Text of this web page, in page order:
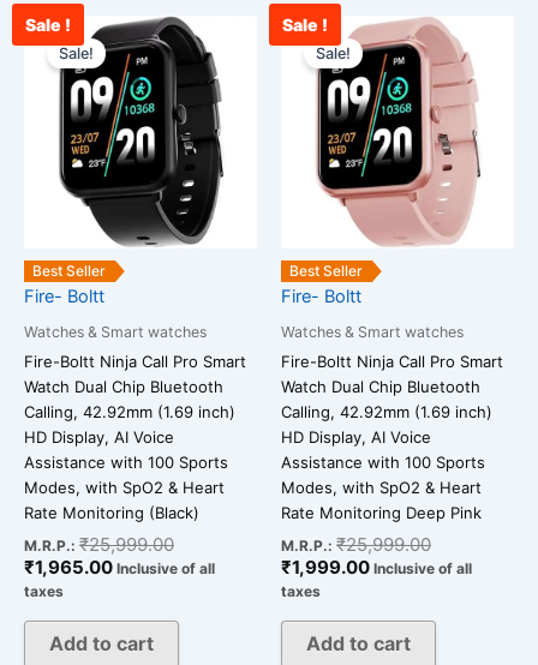
Sale !
Best Seller
Sale!
Fire- Boltt
Watches & Smart watches
Fire-Boltt Ninja Call Pro Smart
Watch Dual Chip Bluetooth
Calling, 42.92mm (1.69 inch)
HD Display, AI Voice
Assistance with 100 Sports
Modes, with SpO2 & Heart
Rate Monitoring (Black)
M.R.P.: ₹25,999.00
Original
price
was:
₹25,999.00.
₹1,965.00
Current
price
is:
₹1,965.00.
Inclusive of all
taxes
Add to cart
Sale !
Best Seller
Sale!
Fire- Boltt
Watches & Smart watches
Fire-Boltt Ninja Call Pro Smart
Watch Dual Chip Bluetooth
Calling, 42.92mm (1.69 inch)
HD Display, AI Voice
Assistance with 100 Sports
Modes, with SpO2 & Heart
Rate Monitoring Deep Pink
M.R.P.: ₹25,999.00
Original
price
was:
₹25,999.00.
₹1,999.00
Current
price
is:
₹1,999.00.
Inclusive of all
taxes
Add to cart